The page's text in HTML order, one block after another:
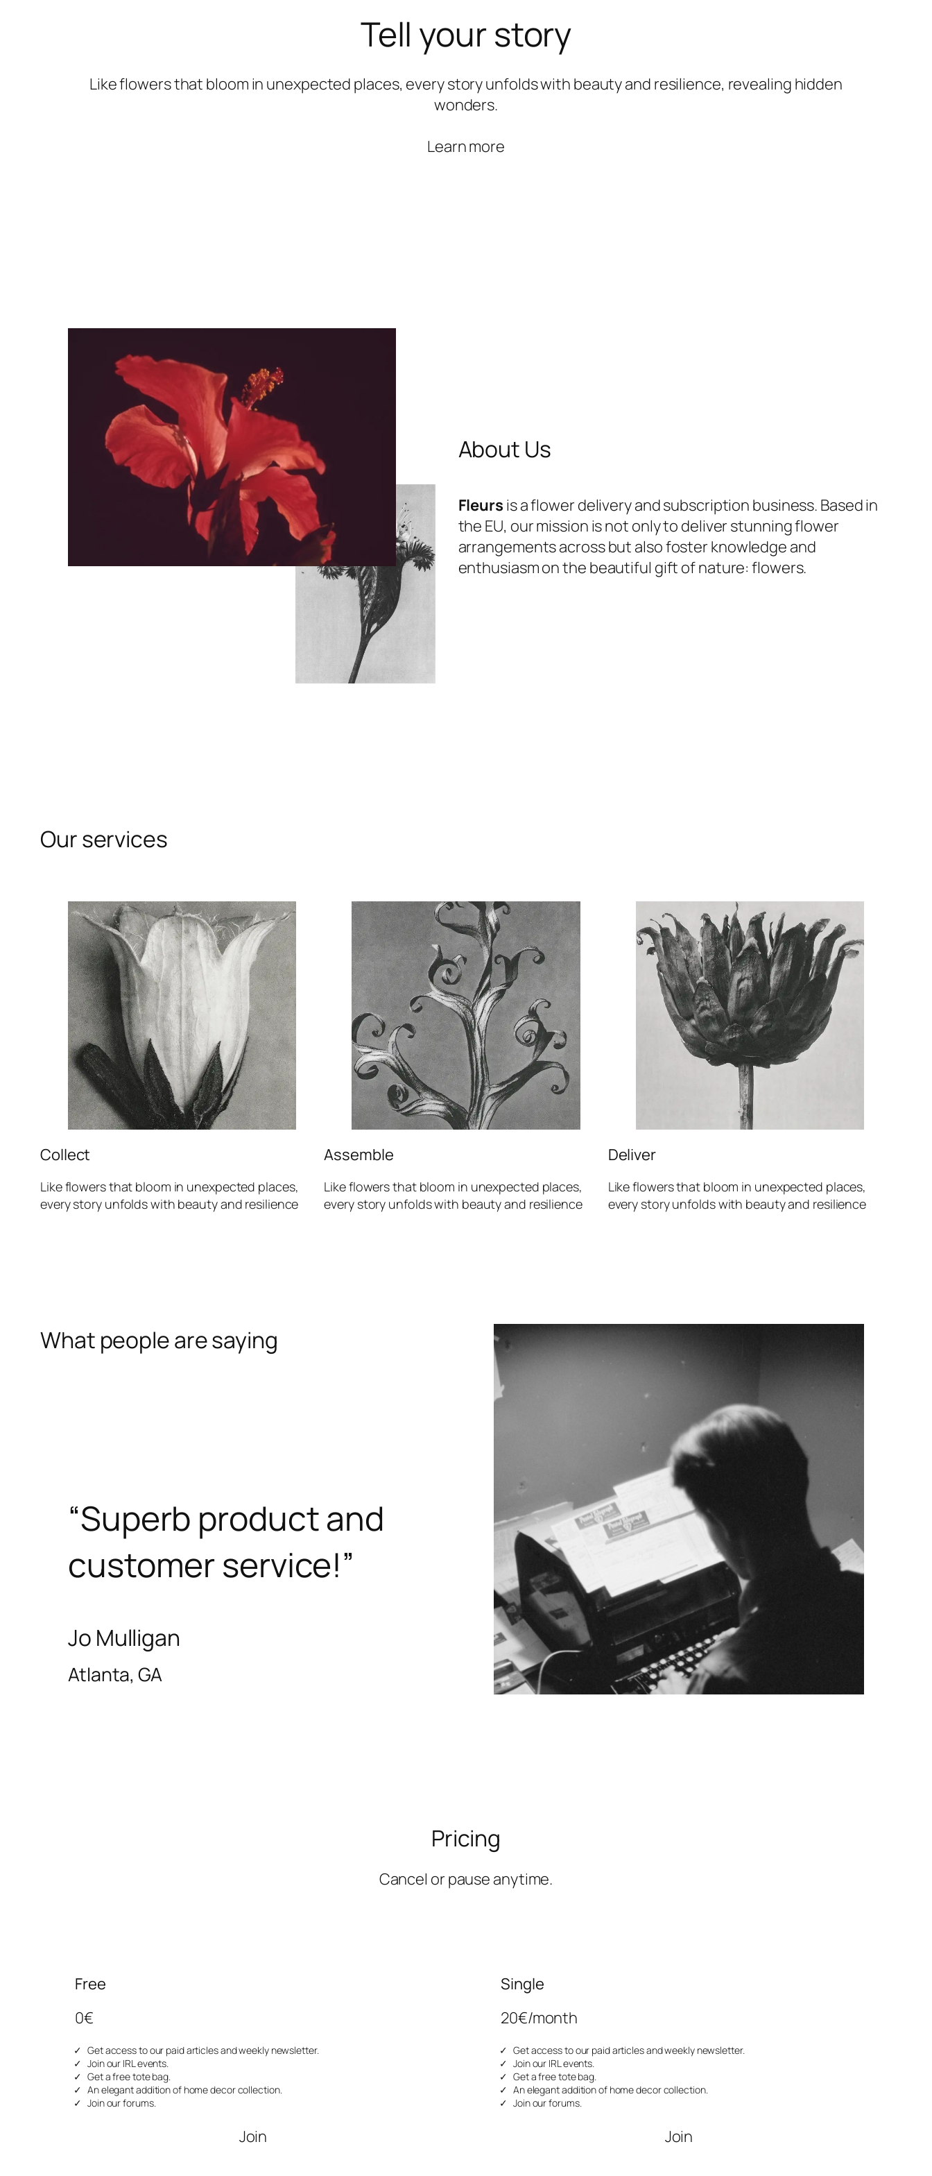
Tell your story
Like flowers that bloom in unexpected places, every story unfolds with beauty and resilience, revealing hidden
wonders.
Learn more
About Us
Fleurs is a flower delivery and subscription business. Based in
the EU, our mission is not only to deliver stunning flower
arrangements across but also foster knowledge and
enthusiasm on the beautiful gift of nature: flowers.
Our services
Collect
Like flowers that bloom in unexpected places,
every story unfolds with beauty and resilience
Assemble
Like flowers that bloom in unexpected places,
every story unfolds with beauty and resilience
Deliver
Like flowers that bloom in unexpected places,
every story unfolds with beauty and resilience
What people are saying
“Superb product and
customer service!”
Jo Mulligan
Atlanta, GA
Pricing
Cancel or pause anytime.
Free
0€
Get access to our paid articles and weekly newsletter.
Join our IRL events.
Get a free tote bag.
An elegant addition of home decor collection.
Join our forums.
Join
Single
20€/month
Get access to our paid articles and weekly newsletter.
Join our IRL events.
Get a free tote bag.
An elegant addition of home decor collection.
Join our forums.
Join